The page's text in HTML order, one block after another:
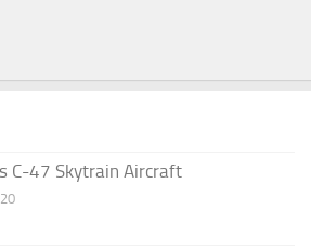
C-47 Skytrain Aircraft